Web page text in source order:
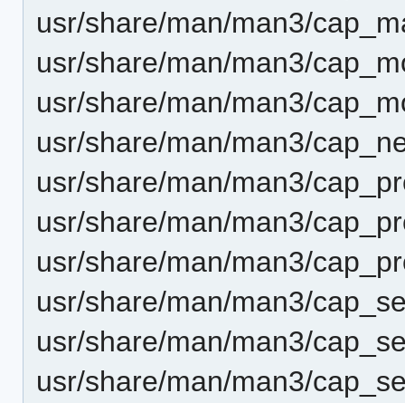
usr/share/man/man3/
usr/share/man/man3/
usr/share/man/man3/
usr/share/man/man3/
usr/share/man/man3/
usr/share/man/man3/
usr/share/man/man3/
usr/share/man/man3/
usr/share/man/man3/
usr/share/man/man3/